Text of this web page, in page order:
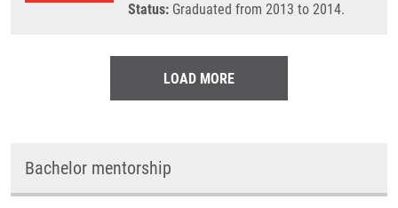
Status: Graduated from 2013 to 2014.
LOAD MORE
Bachelor mentorship